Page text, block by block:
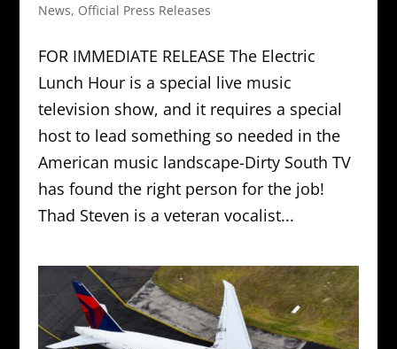
News, Official Press Releases
FOR IMMEDIATE RELEASE The Electric
Lunch Hour is a special live music
television show, and it requires a special
host to lead something so needed in the
American music landscape-Dirty South TV
has found the right person for the job!
Thad Steven is a veteran vocalist...